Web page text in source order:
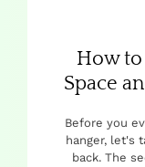
How
Space
Before you
hanger, let's
back. The